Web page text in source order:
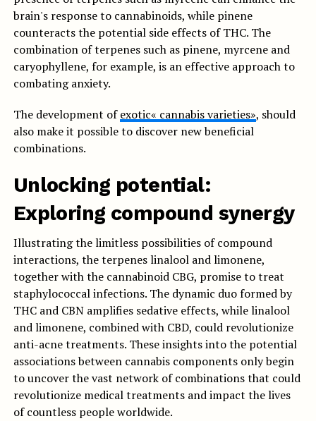
brain's response to cannabinoids, while pinene
counteracts the potential side effects of THC. The
combination of terpenes such as pinene, myrcene and
caryophyllene, for example, is an effective approach to
combating anxiety.
The development ofexotic« cannabis varieties», should
also make it possible to discover new beneficial
combinations.
Unlocking potential:
Exploring compound synergy
Illustrating the limitless possibilities of compound
interactions, the terpenes linalool and limonene,
together with the cannabinoid CBG, promise to treat
staphylococcal infections. The dynamic duo formed by
THC and CBN amplifies sedative effects, while linalool
and limonene, combined with CBD, could revolutionize
anti-acne treatments. These insights into the potential
associations between cannabis components only begin
to uncover the vast network of combinations that could
revolutionize medical treatments and impact the lives
of countless people worldwide.